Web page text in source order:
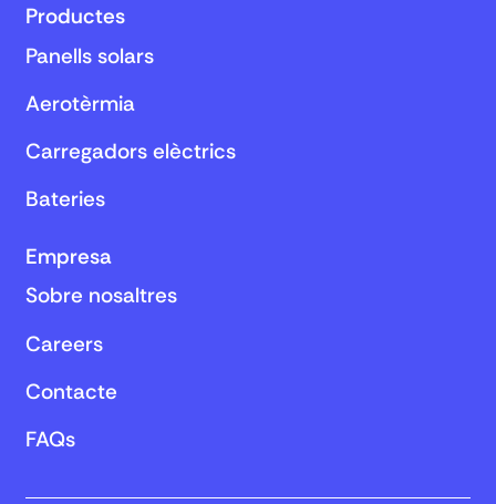
Productes
Panells solars
Aerotèrmia
Carregadors elèctrics
Bateries
Empresa
Sobre nosaltres
Careers
Contacte
FAQs